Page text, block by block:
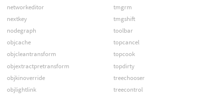
networkeditor
nextkey
nodegraph
objcache
objcleantransform
objextractpretransform
objkinoverride
objlightlink
tmgrm
tmgshift
toolbar
topcancel
topcook
topdirty
treechooser
treecontrol